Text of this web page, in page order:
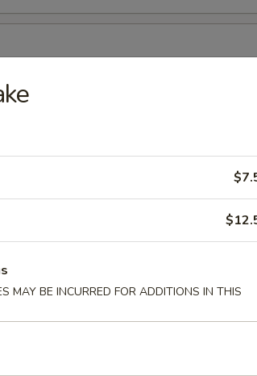
spicy mayo, masago, scallion
poultry, seafood, shellfish or eggs may
MAY BE INCURRED FOR ADDITIONS IN THIS